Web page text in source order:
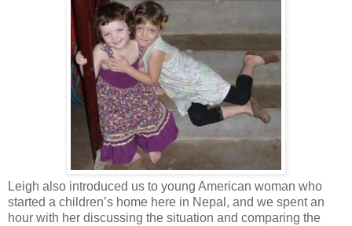
Leigh also introduced us to young American woman who
started a children’s home here in Nepal, and we spent an
hour with her discussing the situation and comparing the